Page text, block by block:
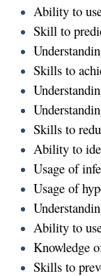
Ability to
Skill to
Skills to
Skills to
Ability to
Usage of
Usage of
Ability to
Knowledge
Skills to